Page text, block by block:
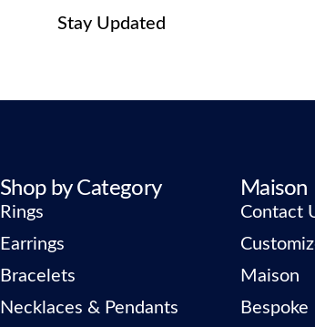
Stay Updated
Shop by Category
Rings
Earrings
Bracelets
Necklaces & Pendants
Maison
Contact
Maison
Bespoke